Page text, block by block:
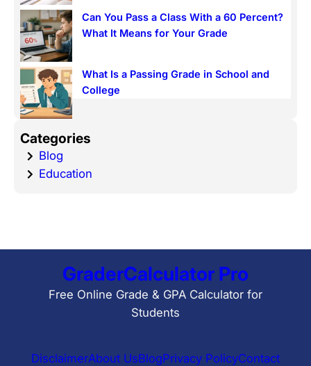
Can You Pass a Class With a 60 Percent?
What It Means for Your Grade
What Is a Passing Grade in School and
College
Categories
Blog
Education
GraderCalculator Pro
Free Online Grade & GPA Calculator for
Students
DisclaimerAbout UsBlogPrivacy PolicyContact